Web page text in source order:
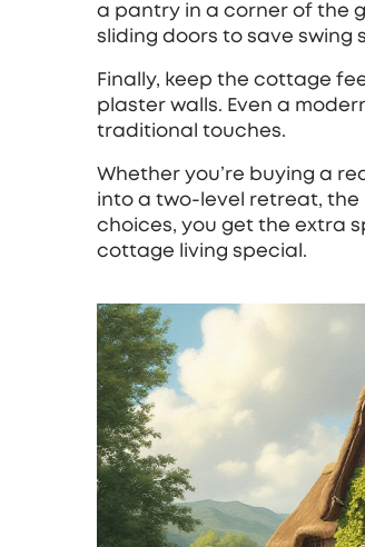
a pantry in a corner of the
sliding doors to save swing
Finally, keep the cottage
plaster walls. Even a
traditional touches.
Whether you’re buying a
into a two‑level retreat,
choices, you get the extra
cottage living special.